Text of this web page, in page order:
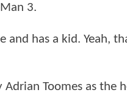
3.
and has a kid. Yeah,
Toomes as the